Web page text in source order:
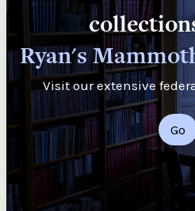
Ryan's
Visit our extensive
Go